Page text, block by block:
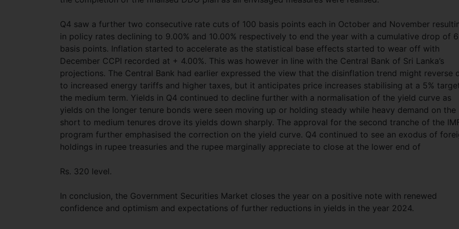
Q4 saw a further two consecutive rate cuts of 100 basis points each in October and November
in policy rates declining to 9.00% and 10.00% respectively to end the year with a cumulative drop of
basis points. Inflation started to accelerate as the statistical base effects started to wear off with
December CCPI recorded at + 4.00%. This was however in line with the Central Bank of Sri Lanka’s
projections. The Central Bank had earlier expressed the view that the disinflation trend might reverse
to increased energy tariffs and higher taxes, but it anticipates price increases stabilising at a 5%
the medium term. Yields in Q4 continued to decline further with a normalisation of the yield curve as
yields on the longer tenure bonds were seen moving up or holding steady while heavy demand on the
short to medium tenures drove its yields down sharply. The approval for the second tranche of the
program further emphasised the correction on the yield curve. Q4 continued to see an exodus of
holdings in rupee treasuries and the rupee marginally appreciate to close at the lower end of
Rs. 320 level.
In conclusion, the Government Securities Market closes the year on a positive note with renewed
confidence and optimism and expectations of further reductions in yields in the year 2024.